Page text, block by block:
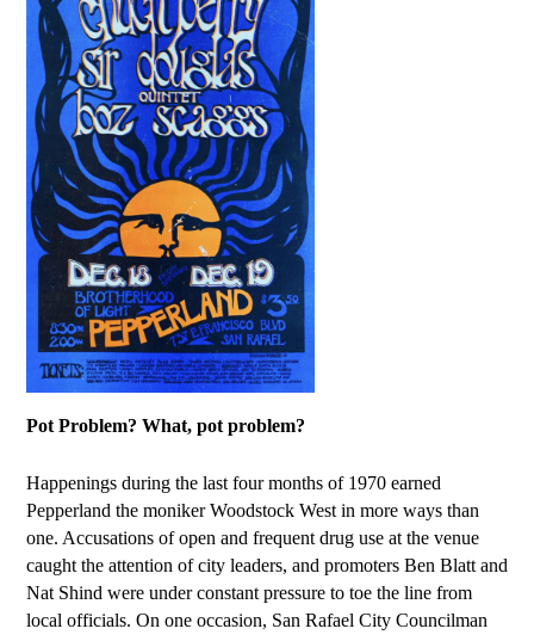
Pot Problem? What, pot problem?
Happenings during the last four months of 1970 earned
Pepperland the moniker Woodstock West in more ways than
one. Accusations of open and frequent drug use at the venue
caught the attention of city leaders, and promoters Ben Blatt and
Nat Shind were under constant pressure to toe the line from
local officials. On one occasion, San Rafael City Councilman